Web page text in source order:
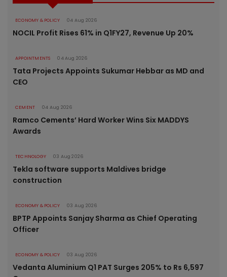
ECONOMY & POLICY 04 Aug 2026
NOCIL Profit Rises 61% in Q1FY27, Revenue Up 20%
APPOINTMENTS 04 Aug 2026
Tata Projects Appoints Sukumar Hebbar as MD and
CEO
CEMENT 04 Aug 2026
Ramco Cements’ Hard Worker Wins Six MADDYS
Awards
TECHNOLOGY 03 Aug 2026
Tekla software supports Maldives bridge
construction
ECONOMY & POLICY 03 Aug 2026
BPTP Appoints Sanjay Sharma as Chief Operating
Officer
ECONOMY & POLICY 03 Aug 2026
Vedanta Aluminium Q1 PAT Surges 205% to Rs 6,597